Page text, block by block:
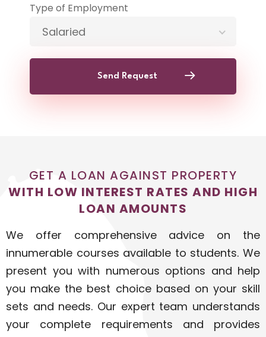
Type of Employment
Salaried
Send Request
GET A LOAN AGAINST PROPERTY
WITH LOW INTEREST RATES AND HIGH
LOAN AMOUNTS
We offer comprehensive advice on the
innumerable courses available to students. We
present you with numerous options and help
you make the best choice based on your skill
sets and needs. Our expert team understands
your complete requirements and provides